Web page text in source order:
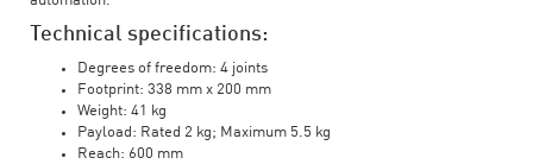
Technical specifications:
Degrees of freedom: 4 joints
Footprint: 338 mm x 200 mm
Weight: 41 kg
Payload: Rated 2 kg; Maximum 5.5 kg
Reach: 600 mm